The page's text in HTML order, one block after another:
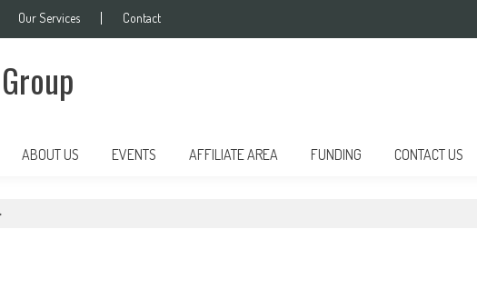
Our Services Contact
ABOUT US EVENTS AFFILIATE AREA FUNDING CONTACT US